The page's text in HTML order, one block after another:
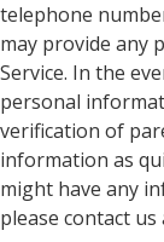
telephone
may provide any
Service. In the
personal
verification of
information as
might have any
please contact us